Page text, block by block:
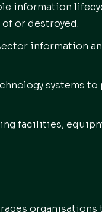
information
or destroyed.
information
systems to
facilities,